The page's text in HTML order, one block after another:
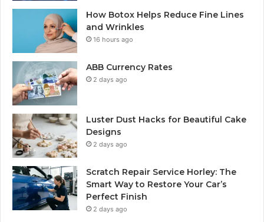
How Botox Helps Reduce Fine Lines
and Wrinkles
16 hours ago
ABB Currency Rates
2 days ago
Luster Dust Hacks for Beautiful Cake
Designs
2 days ago
Scratch Repair Service Horley: The
Smart Way to Restore Your Car’s
Perfect Finish
2 days ago